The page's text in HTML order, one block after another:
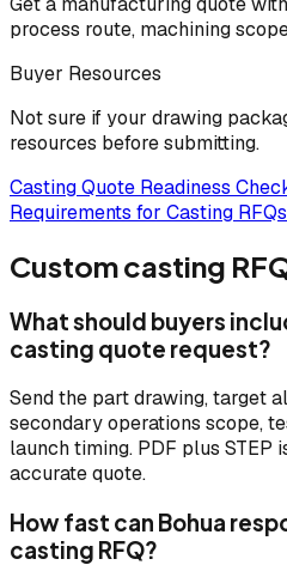
process route, machining
Buyer Resources
Not sure if your drawing
resources before submitting.
Casting Quote Readiness
Requirements for Casting
Custom casting
What should buyers
casting quote request?
Send the part drawing, target
secondary operations scope,
launch timing. PDF plus STEP
accurate quote.
How fast can Bohua
casting RFQ?